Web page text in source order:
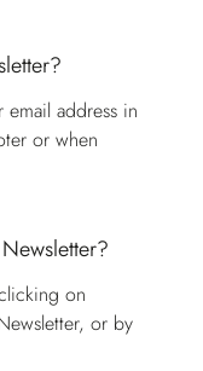
address in
or when
on
or by